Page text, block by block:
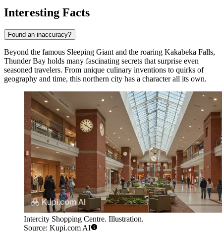
Interesting Facts
Found an inaccuracy?
Beyond the famous Sleeping Giant and the roaring Kakabeka Falls,
Thunder Bay holds many fascinating secrets that surprise even
seasoned travelers. From unique culinary inventions to quirks of
geography and time, this northern city has a character all its own.
Intercity Shopping Centre. Illustration.
Source: Kupi.com AI